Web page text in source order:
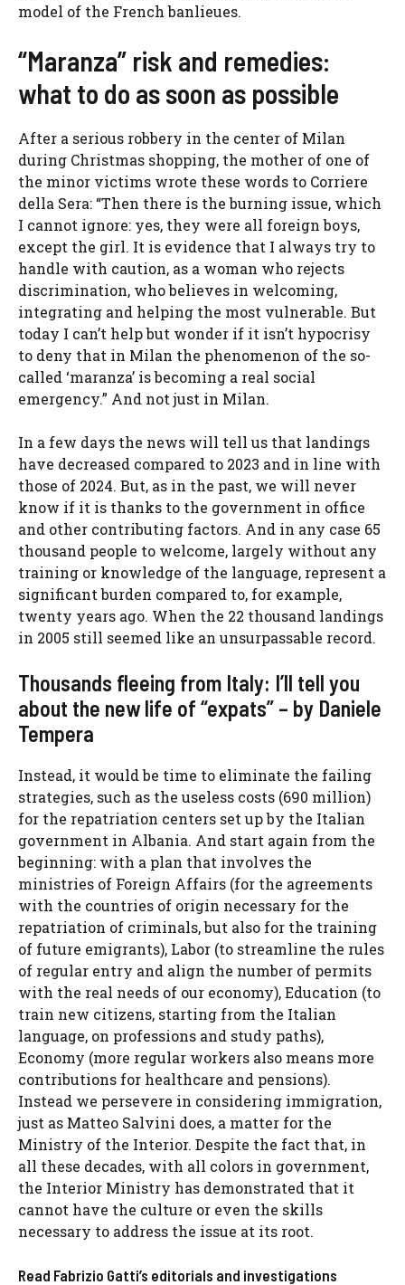
model of the French banlieues.
“Maranza” risk and remedies:
what to do as soon as possible
After a serious robbery in the center of Milan
during Christmas shopping, the mother of one of
the minor victims wrote these words to Corriere
della Sera: “Then there is the burning issue, which
I cannot ignore: yes, they were all foreign boys,
except the girl. It is evidence that I always try to
handle with caution, as a woman who rejects
discrimination, who believes in welcoming,
integrating and helping the most vulnerable. But
today I can’t help but wonder if it isn’t hypocrisy
to deny that in Milan the phenomenon of the so-
called ‘maranza’ is becoming a real social
emergency.” And not just in Milan.
In a few days the news will tell us that landings
have decreased compared to 2023 and in line with
those of 2024. But, as in the past, we will never
know if it is thanks to the government in office
and other contributing factors. And in any case 65
thousand people to welcome, largely without any
training or knowledge of the language, represent a
significant burden compared to, for example,
twenty years ago. When the 22 thousand landings
in 2005 still seemed like an unsurpassable record.
Thousands fleeing from Italy: I’ll tell you
about the new life of “expats” – by Daniele
Tempera
Instead, it would be time to eliminate the failing
strategies, such as the useless costs (690 million)
for the repatriation centers set up by the Italian
government in Albania. And start again from the
beginning: with a plan that involves the
ministries of Foreign Affairs (for the agreements
with the countries of origin necessary for the
repatriation of criminals, but also for the training
of future emigrants), Labor (to streamline the rules
of regular entry and align the number of permits
with the real needs of our economy), Education (to
train new citizens, starting from the Italian
language, on professions and study paths),
Economy (more regular workers also means more
contributions for healthcare and pensions).
Instead we persevere in considering immigration,
just as Matteo Salvini does, a matter for the
Ministry of the Interior. Despite the fact that, in
all these decades, with all colors in government,
the Interior Ministry has demonstrated that it
cannot have the culture or even the skills
necessary to address the issue at its root.
Read Fabrizio Gatti’s editorials and investigations